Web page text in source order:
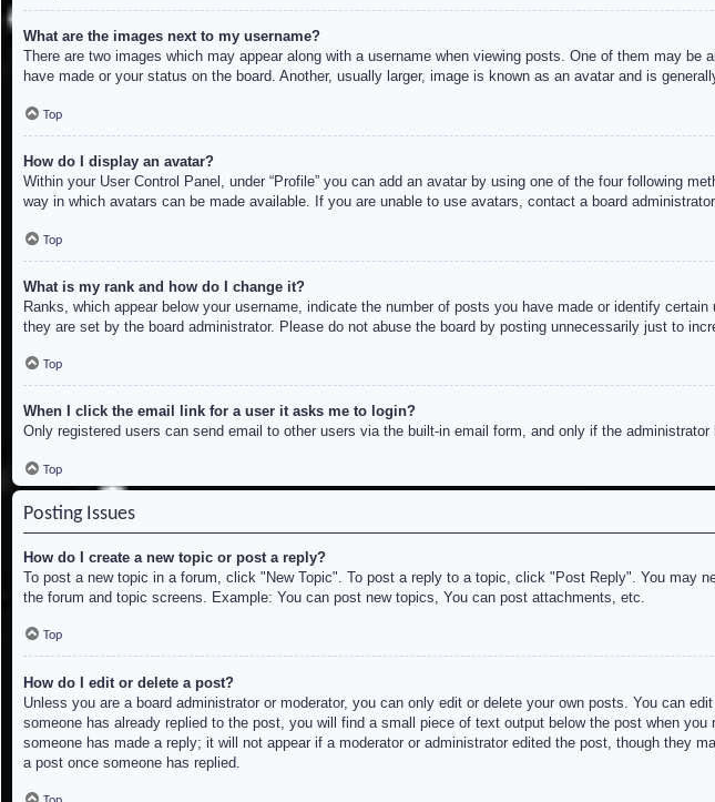
What are the images next to my username?
There are two images which may appear along with a username when viewing posts. One of them may
have made or your status on the board. Another, usually larger, image is known as an avatar and is
Top
How do I display an avatar?
Within your User Control Panel, under “Profile” you can add an avatar by using one of the four following
way in which avatars can be made available. If you are unable to use avatars, contact a board administrator.
Top
What is my rank and how do I change it?
Ranks, which appear below your username, indicate the number of posts you have made or identify
they are set by the board administrator. Please do not abuse the board by posting unnecessarily just to
Top
When I click the email link for a user it asks me to login?
Only registered users can send email to other users via the built-in email form, and only if the
Top
Posting Issues
How do I create a new topic or post a reply?
To post a new topic in a forum, click "New Topic". To post a reply to a topic, click "Post Reply". You may
the forum and topic screens. Example: You can post new topics, You can post attachments, etc.
Top
How do I edit or delete a post?
Unless you are a board administrator or moderator, you can only edit or delete your own posts. You can
someone has already replied to the post, you will find a small piece of text output below the post when
someone has made a reply; it will not appear if a moderator or administrator edited the post, though they
a post once someone has replied.